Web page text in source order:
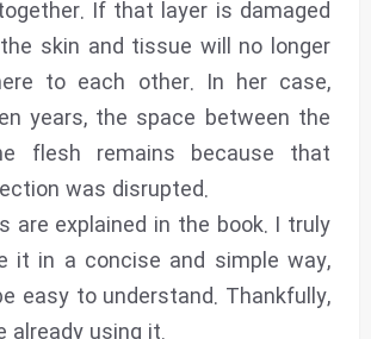
If that layer is damaged
skin and tissue will no longer
to each other. In her case,
years, the space between the
flesh remains because that
was disrupted.
are explained in the book. I truly
it in a concise and simple way,
easy to understand. Thankfully,